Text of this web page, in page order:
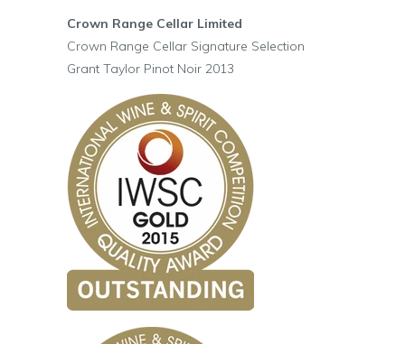
Crown Range Cellar Limited
Crown Range Cellar Signature Selection
Grant Taylor Pinot Noir 2013